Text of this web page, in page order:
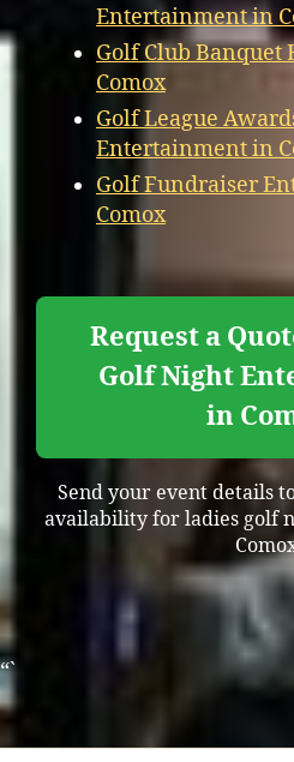
Entertainment in
Golf Club
Comox
Golf League
Entertainment in
Golf Fundraiser
Comox
Request a
Golf Night
in
Send your event details
availability for ladies golf
“`